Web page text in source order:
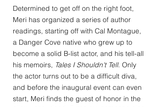
Determined to get off on the right foot,
Meri has organized a series of author
readings, starting off with Cal Montague,
a Danger Cove native who grew up to
become a solid B-list actor, and his tell-all
his memoirs, Tales I Shouldn't Tell. Only
the actor turns out to be a difficult diva,
and before the inaugural event can even
start, Meri finds the guest of honor in the